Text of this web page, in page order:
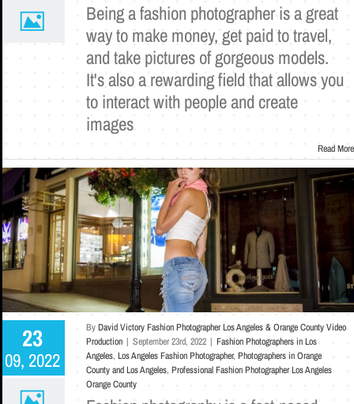
Being a fashion photographer is a great
way to make money, get paid to travel,
and take pictures of gorgeous models.
It's also a rewarding field that allows you
to interact with people and create
images
Read More
23
09, 2022
ByDavid Victory Fashion Photographer Los Angeles & Orange County Video
Production | September 23rd, 2022 | Fashion Photographers in Los
Angeles, Los Angeles Fashion Photographer, Photographers in Orange
County and Los Angeles, Professional Fashion Photographer Los Angeles
Orange County